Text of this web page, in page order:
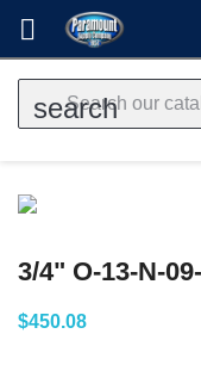

search
3/4" O-13-N-
$450.08